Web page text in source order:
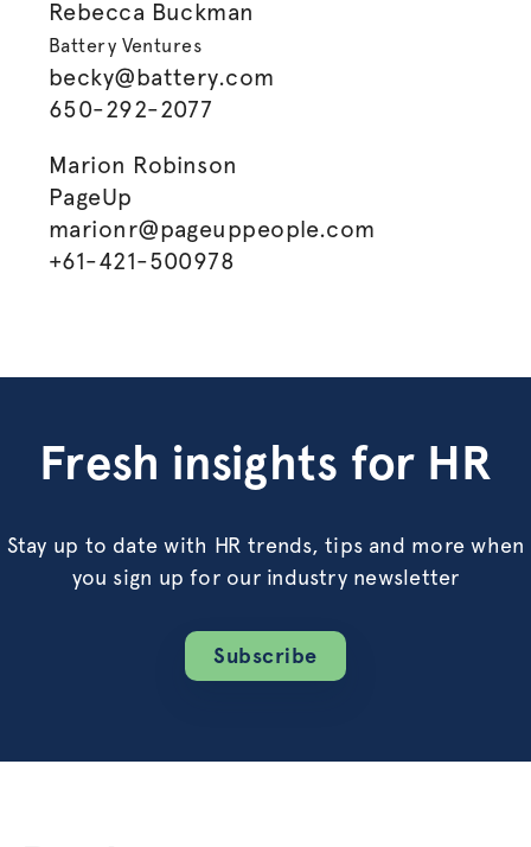
Rebecca Buckman
Battery Ventures
becky@battery.com
650-292-2077
Marion Robinson
PageUp
marionr@pageuppeople.com
+61-421-500978
Fresh insights for HR
Stay up to date with HR trends, tips and more when
you sign up for our industry newsletter
Subscribe